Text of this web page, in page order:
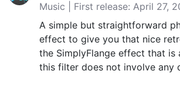
Music | First release: April 27,
A simple but straightforward
effect to give you that nice
the SimplyFlange effect that is
this filter does not involve any